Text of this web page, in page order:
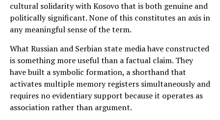
cultural solidarity with Kosovo that is both genuine and
politically significant. None of this constitutes an axis in
any meaningful sense of the term.
What Russian and Serbian state media have constructed
is something more useful than a factual claim. They
have built a symbolic formation, a shorthand that
activates multiple memory registers simultaneously and
requires no evidentiary support because it operates as
association rather than argument.